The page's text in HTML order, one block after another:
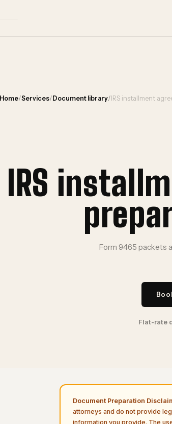
Home/Services/ Document library/ IRS installment
IRS
Form 9465 packets
Flat-rate
Document Preparation
attorneys and do not provide
information you provide. The